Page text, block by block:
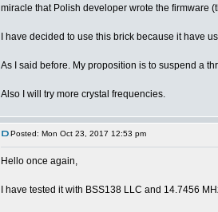
miracle that Polish developer wrote the firmware
I have decided to use this brick because it have
As I said before. My proposition is to suspend a
Also I will try more crystal frequencies.
Posted: Mon Oct 23, 2017 12:53 pm
Hello once again,
I have tested it with BSS138 LLC and 14.7456